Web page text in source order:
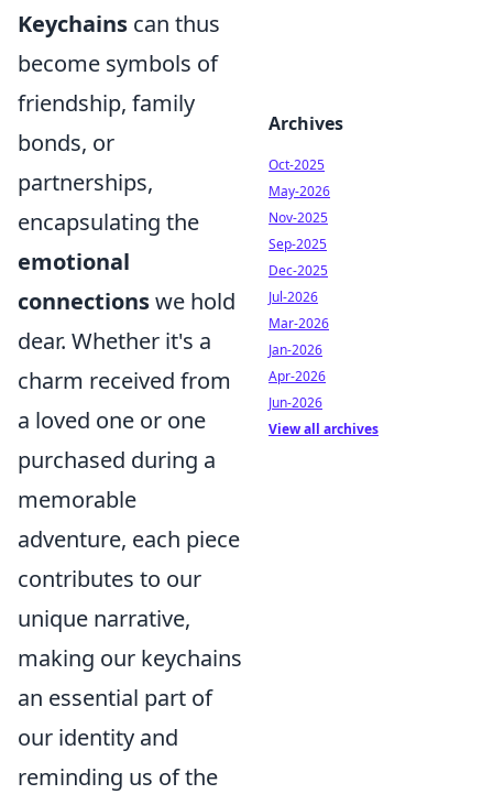
Keychains can thus
become symbols of
friendship, family
bonds, or
partnerships,
encapsulating the
emotional
connectionswe hold
dear. Whether it's a
charm received from
a loved one or one
purchased during a
memorable
adventure, each piece
contributes to our
unique narrative,
making our keychains
an essential part of
our identity and
reminding us of the
Archives
Oct-2025
May-2026
Nov-2025
Sep-2025
Dec-2025
Jul-2026
Mar-2026
Jan-2026
Apr-2026
Jun-2026
View all archives